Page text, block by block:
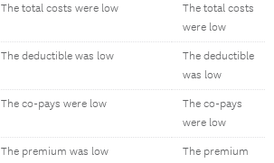
The total costs were low
The total costs
were low
The deductible was low
The deductible
was low
The co-pays were low
The co-pays
were low
The premium was low
The premium